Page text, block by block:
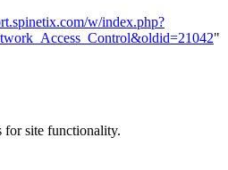
w/index.php?
"
for site functionality.